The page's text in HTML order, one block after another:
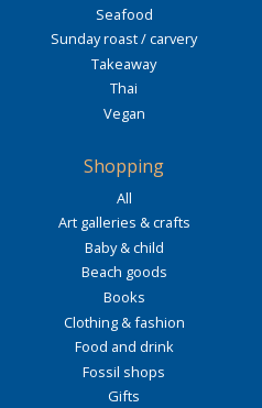
Seafood
Sunday roast / carvery
Takeaway
Thai
Vegan
Shopping
All
Art galleries & crafts
Baby & child
Beach goods
Books
Clothing & fashion
Food and drink
Fossil shops
Gifts